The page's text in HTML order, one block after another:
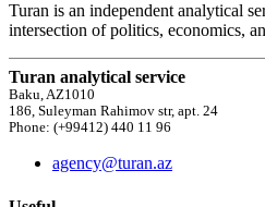
Turan is an independent analytical
intersection of politics, economics,
Turan analytical service
Baku, AZ1010
186, Suleyman Rahimov str, apt. 24
Phone: (+99412) 440 11 96
agency@turan.az